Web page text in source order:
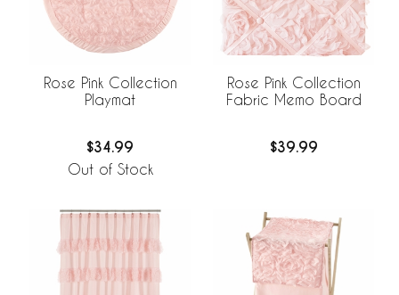
Rose Pink Collection
Playmat
$34.99
Out of Stock
Rose Pink Collection
Fabric Memo Board
$39.99